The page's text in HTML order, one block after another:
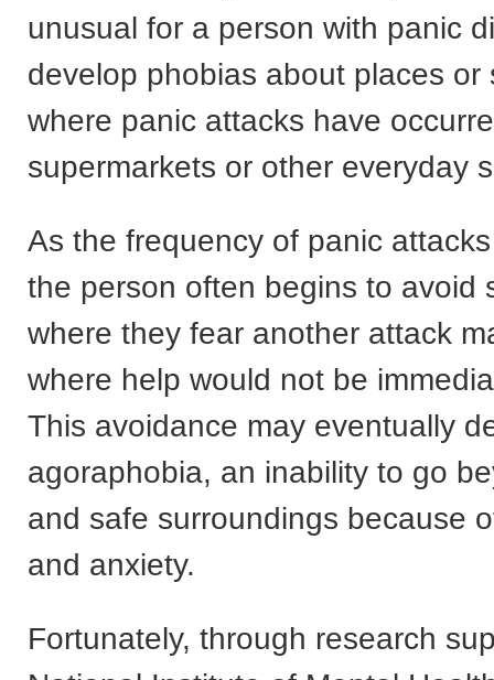
unusual for a person with panic
develop phobias about places or
where panic attacks have
supermarkets or other everyday
As the frequency of panic
the person often begins to avoid
where they fear another attack
where help would not be
This avoidance may eventually
agoraphobia, an inability to go
and safe surroundings because
and anxiety.
Fortunately, through research